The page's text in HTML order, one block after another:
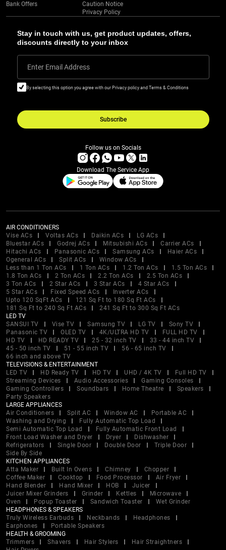
Stay in touch with us, get product updates, offers,
discounts directly to your inbox
Enter Email Address
By selecting this option you agree with our Privacy policy and Terms & Conditions
Subscribe
Bank Offers
Caution Notice
Privacy Policy
Follow us on Socials
Download The Service App
AIR CONDITIONERS
Vise ACs
Voltas ACs Daikin ACs
LG ACs
Bluestar ACs
Godrej ACs Mitsubishi ACs
Carrier ACs
Hitachi ACs
Panasonic ACs Samsung ACs
Haier ACs
Ogeneral ACs
Split ACs
Window ACs
Less than 1 Ton ACs
1 Ton ACs 1.2 Ton ACs
1.5 Ton ACs
1.8 Ton ACs
2 Ton ACs 2.2 Ton ACs
2.5 Ton ACs
3 Ton ACs
2 Star ACs 3 Star ACs
4 Star ACs
5 Star ACs
Fixed Speed ACs
Inverter ACs
Upto 120 SqFt ACs
121 Sq Ft to 180 Sq Ft ACs
181 Sq Ft to 240 Sq Ft ACs
241 Sq Ft to 300 Sq Ft ACs
LED TV
SANSUI TV
Vise TV Samsung TV LG TV
Sony TV
Panasonic TV
OLED TV 4K/ULTRA HD TV
FULL HD TV
HD TV
HD READY TV 25 - 32 inch TV
33 - 44 inch TV
45 - 50 inch TV
51 - 55 inch TV
56 - 65 inch TV
66 inch and above TV
TELEVISIONS & ENTERTAINMENT
LED TV
HD Ready TV HD TV UHD / 4K TV
Full HD TV
Streaming Devices
Audio Accessories
Gaming Consoles
Gaming Controllers
Soundbars Home Theatre
Speakers
Party Speakers
LARGE APPLIANCES
Air Conditioners
Split AC Window AC
Portable AC
Washing and Drying
Fully Automatic Top Load
Semi Automatic Top Load
Fully Automatic Front Load
Front Load Washer and Dryer
Dryer
Dishwasher
Refrigerators
Single Door Double Door
Triple Door
Side By Side
KITCHEN APPLIANCES
Atta Maker
Built In Ovens Chimney
Chopper
Coffee Maker
Cooktop Food Processor
Air Fryer
Hand Blender
Hand Mixer HOB
Juicer
Juicer Mixer Grinders
Grinder Kettles
Microwave
Oven
Popup Toaster Sandwich Toaster
Wet Grinder
HEADPHONES & SPEAKERS
Truly Wireless Earbuds
Neckbands
Headphones
Earphones
Portable Speakers
HEALTH & GROOMING
Trimmers
Shavers Hair Stylers
Hair Straightners